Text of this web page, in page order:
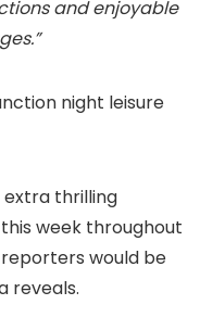
and enjoyable
night leisure
extra thrilling
week throughout
would be
reveals.